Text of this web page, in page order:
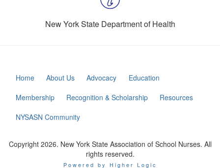
New York State Department of Health
Home About Us Advocacy
Education
Membership
Recognition & Scholarship
Resources
NYSASN Community
Copyright 2026. New York State Association of School Nurses. All
rights reserved.
Powered by Higher Logic